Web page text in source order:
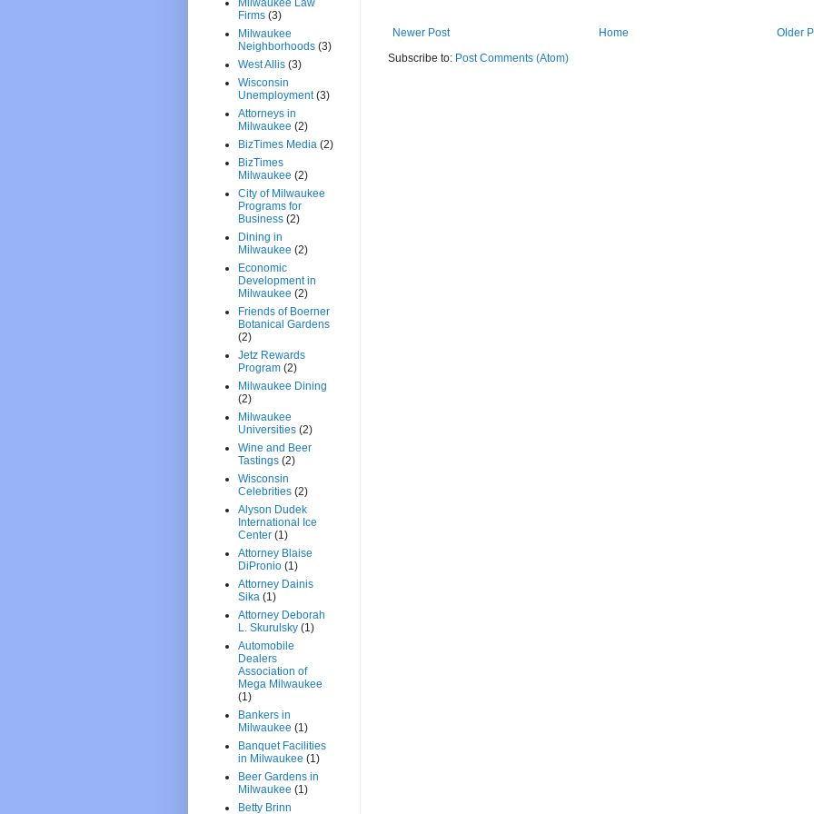
Newer Post Older
Home
Subscribe to: Post Comments (Atom)
Milwaukee Law
Firms (3)
Milwaukee
Neighborhoods (3)
West Allis (3)
Wisconsin
Unemployment (3)
Attorneys in
Milwaukee (2)
BizTimes Media (2)
BizTimes
Milwaukee (2)
City of Milwaukee
Programs for
Business (2)
Dining in
Milwaukee (2)
Economic
Development in
Milwaukee (2)
Friends of Boerner
Botanical Gardens
(2)
Jetz Rewards
Program (2)
Milwaukee Dining
(2)
Milwaukee
Universities (2)
Wine and Beer
Tastings (2)
Wisconsin
Celebrities (2)
Alyson Dudek
International Ice
Center (1)
Attorney Blaise
DiPronio (1)
Attorney Dainis
Sika (1)
Attorney Deborah
L. Skurulsky (1)
Automobile
Dealers
Association of
Mega Milwaukee
(1)
Bankers in
Milwaukee (1)
Banquet Facilities
in Milwaukee (1)
Beer Gardens in
Milwaukee (1)
Betty Brinn